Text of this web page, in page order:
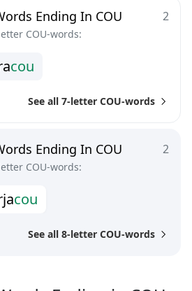
2
Ending In COU
COU-words:
acou
See all 7-letter COU-words
2
Ending In COU
COU-words:
jacou
See all 8-letter COU-words